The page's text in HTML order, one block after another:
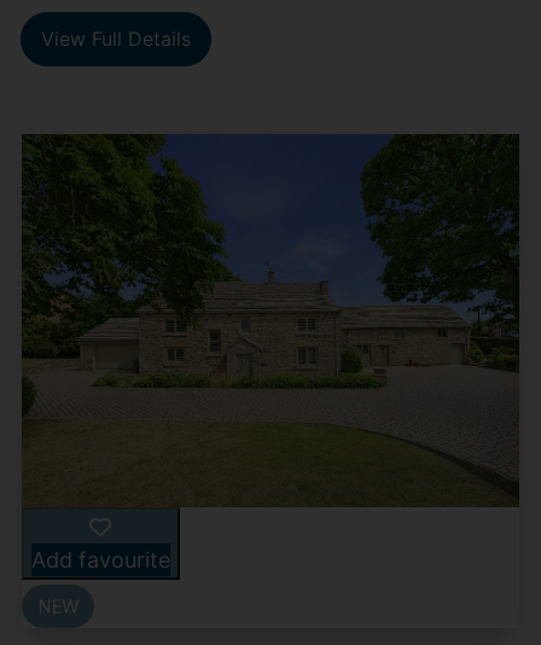
View Full Details
Add favourite